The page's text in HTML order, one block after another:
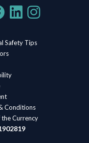
Safety Tips
Conditions
Currency